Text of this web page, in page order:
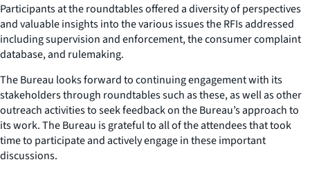
Participants at the roundtables offered a diversity of perspectives
and valuable insights into the various issues the RFIs addressed
including supervision and enforcement, the consumer complaint
database, and rulemaking.
The Bureau looks forward to continuing engagement with its
stakeholders through roundtables such as these, as well as other
outreach activities to seek feedback on the Bureau’s approach to
its work. The Bureau is grateful to all of the attendees that took
time to participate and actively engage in these important
discussions.